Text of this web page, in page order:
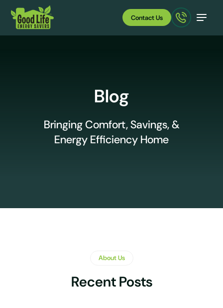
Contact Us
Blog
Bringing Comfort, Savings, &
Energy Efficiency Home
About Us
Recent Posts